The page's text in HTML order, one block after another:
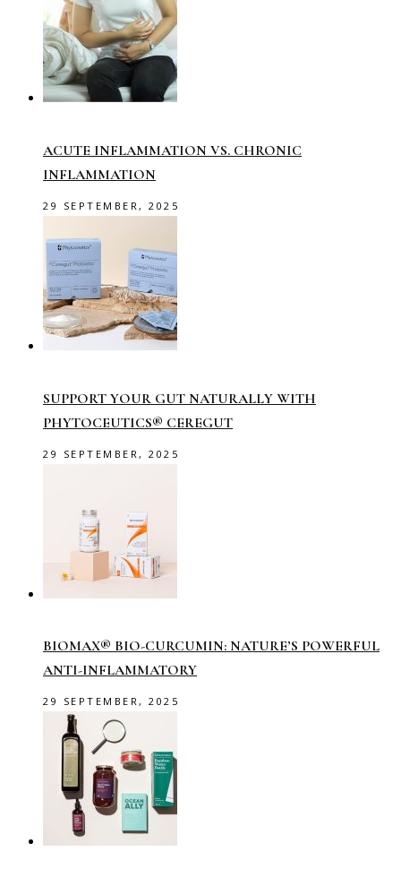
ACUTE INFLAMMATION VS. CHRONIC
INFLAMMATION
29 SEPTEMBER, 2025
SUPPORT YOUR GUT NATURALLY WITH
PHYTOCEUTICS® CEREGUT
29 SEPTEMBER, 2025
BIOMAX® BIO-CURCUMIN: NATURE’S POWERFUL
ANTI-INFLAMMATORY
29 SEPTEMBER, 2025